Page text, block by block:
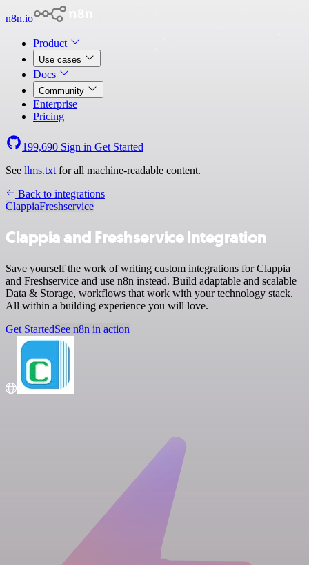
n8n.io
Product
Use cases
Docs
Community
Enterprise
Pricing
199,690 Sign in Get Started
See llms.txt for all machine-readable content.
Back to integrations
ClappiaFreshservice
Clappia and Freshservice integration
Save yourself the work of writing custom integrations for Clappia
and Freshservice and use n8n instead. Build adaptable and scalable
Data & Storage, workflows that work with your technology stack.
All within a building experience you will love.
Get StartedSee n8n in action